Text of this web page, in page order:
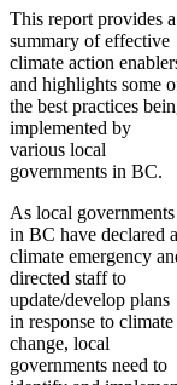
This report provides a
summary of effective
climate action
and highlights some
the best practices
implemented by
various local
governments in BC.
As local governments
in BC have declared a
climate emergency
directed staff to
update/develop plans
in response to climate
change, local
governments need to